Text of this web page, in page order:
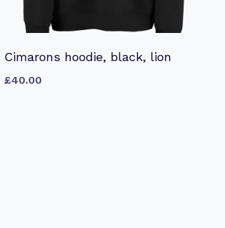
Cimarons hoodie, black, lion
£40.00